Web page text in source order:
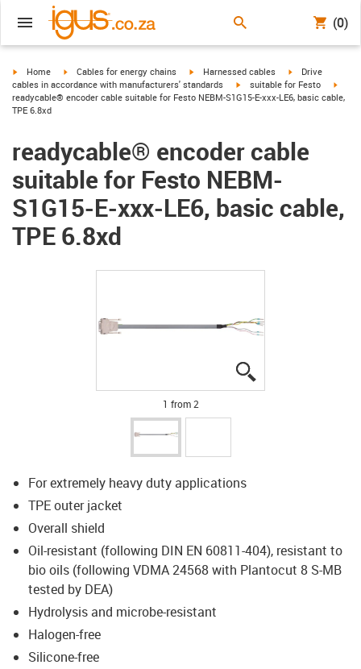
(0)
igus-icon-arrow-right
Home igus-icon-arrow-right
Cables for energy chains igus-icon-arrow-right
Harnessed cables igus-icon-arrow-
Drive
cables in accordance with manufacturers' standards
igus-icon-arrow-right
suitable for Festo
readycable® encoder cable suitable for Festo NEBM-S1G15-E-xxx-LE6, basic cable,
TPE 6.8xd
readycable® encoder cable
suitable for Festo NEBM-
S1G15-E-xxx-LE6, basic cable,
TPE 6.8xd
1 from 2
For extremely heavy duty applications
TPE outer jacket
Overall shield
Oil-resistant (following DIN EN 60811-404), resistant to
bio oils (following VDMA 24568 with Plantocut 8 S-MB
tested by DEA)
Hydrolysis and microbe-resistant
Halogen-free
Silicone-free